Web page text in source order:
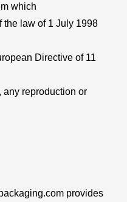
which
the law of 1 July 1998
Directive of 11
any reproduction or
provides